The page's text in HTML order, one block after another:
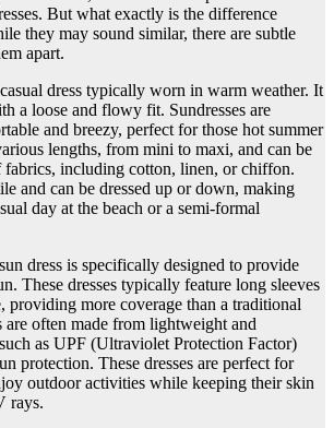
But what exactly is the difference
they may sound similar, there are subtle
apart.
dress typically worn in warm weather. It
a loose and flowy fit. Sundresses are
and breezy, perfect for those hot summer
lengths, from mini to maxi, and can be
fabrics, including cotton, linen, or chiffon.
and can be dressed up or down, making
day at the beach or a semi-formal
dress is specifically designed to provide
These dresses typically feature long sleeves
providing more coverage than a traditional
are often made from lightweight and
as UPF (Ultraviolet Protection Factor)
protection. These dresses are perfect for
outdoor activities while keeping their skin
rays.